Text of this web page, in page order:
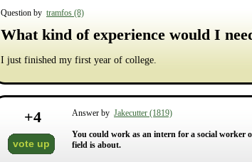
Question by tramfos (8)
What kind of experience would I
I just finished my first year of college.
+4
vote up
Answer by Jakecutter (1819)
You could work as an intern for a social worker
field is about.